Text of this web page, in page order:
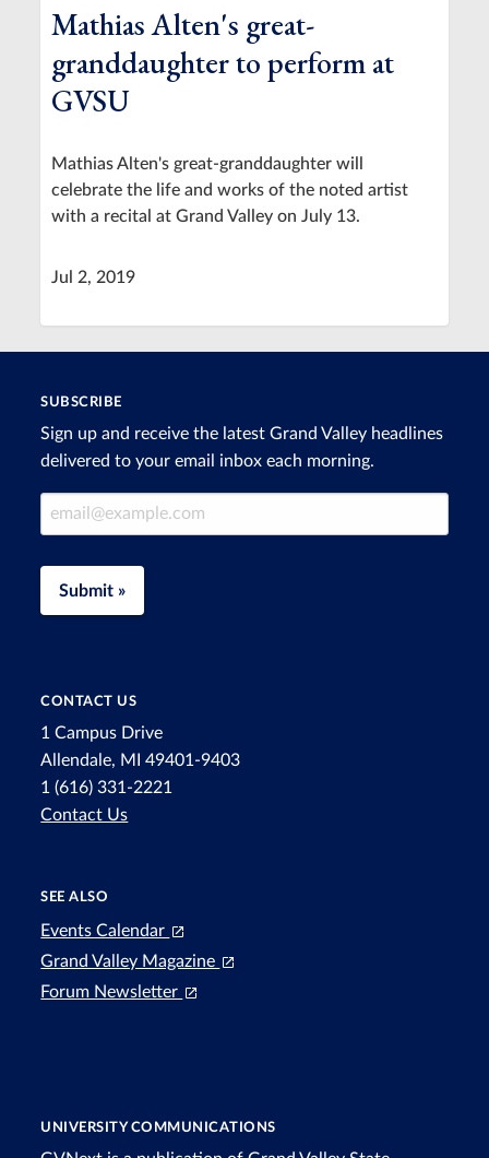
Mathias Alten's great-
granddaughter to perform at
GVSU
Mathias Alten's great-granddaughter will
celebrate the life and works of the noted artist
with a recital at Grand Valley on July 13.
Jul 2, 2019
SUBSCRIBE
Sign up and receive the latest Grand Valley headlines
delivered to your email inbox each morning.
Email Address
Submit »
CONTACT US
1 Campus Drive
Allendale, MI 49401-9403
1 (616) 331-2221
Contact Us
SEE ALSO
Events Calendar
Grand Valley Magazine
Forum Newsletter
UNIVERSITY COMMUNICATIONS